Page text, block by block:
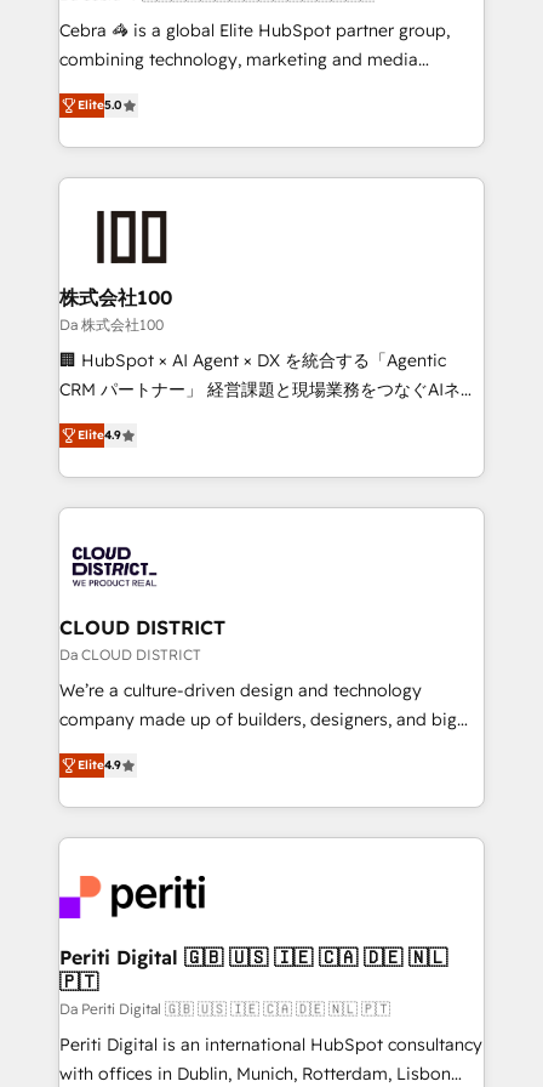
boost with a new HubSpot site Recognized leaders:
🏆 HubSpot Platform Migration Impact Award 🏆
Inbound Campaign of the Year 🏆 Gold AVA Digital
Award for Best Website 🌟 Accreditations: CRM
Cebra 🦓 is a global Elite HubSpot partner group,
combining technology, marketing and media
expertise across Latin America and Southern
Europe, with teams across 7 countries. Born in Chile,
we combine local insight with international reach to
help businesses grow through technology, creativity,
end solutions that integrate CRM, AI automation,
inbound and loop marketing, content, and digital
creativity. Our multicultural team works in Spanish,
Portuguese, and English to design scalable strategies
that drive measurable growth. 🌎 Highlights: • 10+
Platform Migration Excellence. • Top 3 Partner of the
Year LATAM 2022, 2023, 2024, 2025. • Partner of the
business with HubSpot? Let Cebra’s experts help
you grow faster, smarter, and with impact.
Elite5.0
株式会社100
Da 株式会社100
🏢 HubSpot × AI Agent × DX を統合する「Agentic
CRM パートナー」 経営課題と現場業務をつなぐAIネイ
ティブ・エージェンシーとして、HubSpot Eliteの実装
力で顧客フロント業務を再設計します。 💡 100inc は何
をする会社か？ HubSpotを共通基盤に、AIエージェン
トを組み込んだ顧客フロント業務（マーケティング・営
ィブ・エージェンシーです。事業部・グループ会社・部
門が分立する組織で、データと業務プロセスのサイロ化
を、CRMを軸とした全社共通基盤に再構築します。意
思決定者・PMO・現場担当者に並走します。 1️⃣
HubSpot導入・活用支援 顧客データの一元化から、
GTMの見える化・自動化まで。全Hub統合運用、デー
2️⃣ AIエージェント組織構築 営業・マーケティング業務
の一部をAIが自律実行する組織への移行を設計・実装。
DX × AI推進のPMO伴走支援 複数部門をまたぐDX×AI変
革を、構想から実装・定着までPMOとして主導。「設
定の代行ではなく、設計の責任」を引き受け、部門横断
の統合・浸透・変革管理を実行します。 ▸ CMS戦略設
計・構築：リード獲得・CVR・SEOを前提にした情報設
提供。 ▸ 既存CRM・MAからの移行支援：Salesforce・
Elite4.9
CLOUD DISTRICT
Da CLOUD DISTRICT
We’re a culture-driven design and technology
company made up of builders, designers, and big
thinkers. We blend strategy, design, and
development—always fueled by curiosity—to turn
ideas, opportunities, and challenges into meaningful
experiences. To us, technology is more than just
and—most importantly—simple. That’s why we lean
into bold ideas and shape them into thoughtful
products and strategies that actually make a
difference.
Elite4.9
Periti Digital 🇬🇧 🇺🇸 🇮🇪 🇨🇦 🇩🇪 🇳🇱
🇵🇹
Da Periti Digital 🇬🇧 🇺🇸 🇮🇪 🇨🇦 🇩🇪 🇳🇱 🇵🇹
Periti Digital is an international HubSpot consultancy
with offices in Dublin, Munich, Rotterdam, Lisbon